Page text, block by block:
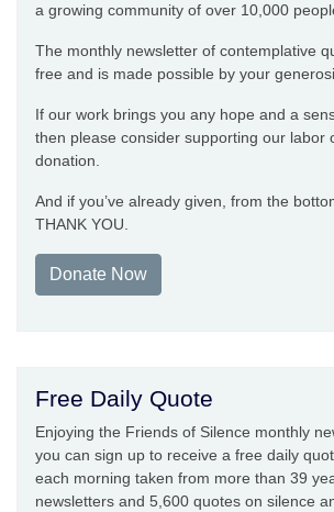
a growing community of over 10,000
The monthly newsletter of contemplative
free and is made possible by your
If our work brings you any hope and a
then please consider supporting our labor
donation.
And if you’ve already given, from the
THANK YOU.
Donate Now
Free Daily Quote
Enjoying the Friends of Silence monthly
you can sign up to receive a free daily
each morning taken from more than 39
newsletters and 5,600 quotes on silence